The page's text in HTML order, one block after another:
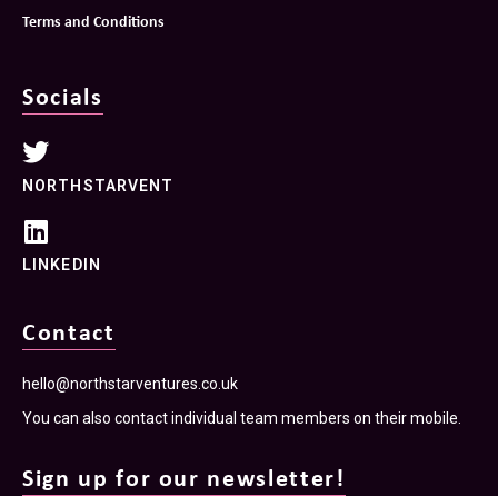
Terms and Conditions
Socials
NORTHSTARVENT
LINKEDIN
Contact
hello@northstarventures.co.uk
You can also contact individual team members on their mobile.
Sign up for our newsletter!